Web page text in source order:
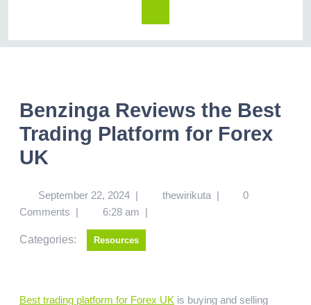
Benzinga Reviews the Best
Trading Platform for Forex
UK
September 22, 2024 | thewirikuta |
0
Comments | 6:28 am |
Categories: Resources
Best trading platform for Forex UK is buying and selling